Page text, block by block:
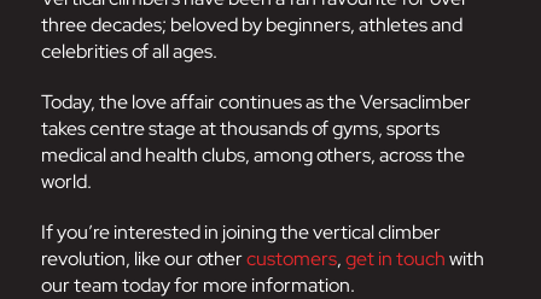
three decades; beloved by beginners, athletes and
celebrities of all ages.
Today, the love affair continues as the Versaclimber
takes centre stage at thousands of gyms, sports
medical and health clubs, among others, across the
world.
If you’re interested in joining the vertical climber
revolution, like our othercustomers,get in touchwith
our team today for more information.